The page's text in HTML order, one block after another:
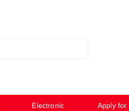
Electronic
Apply for